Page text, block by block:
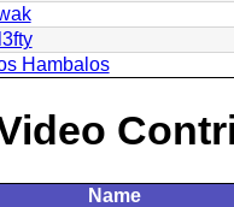
Hambalos
Name